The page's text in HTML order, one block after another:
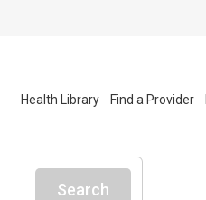
Health Library Find a Provider
Search